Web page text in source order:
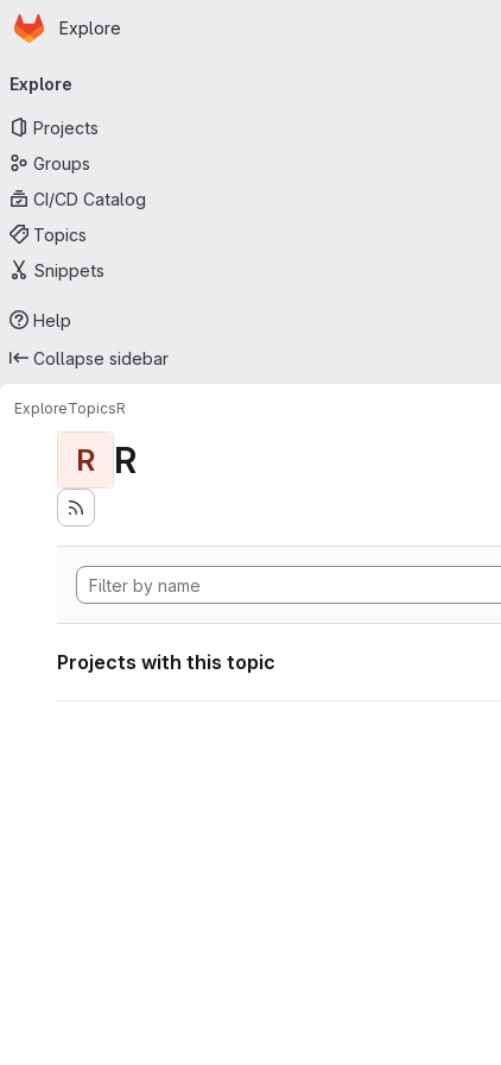
Skip to main content
Homepage
Explore
navigation
Explore
Projects
Groups
CI/CD Catalog
Topics
Snippets
Help
Collapse sidebar
ExploreTopicsR
R R
Projects with this topic